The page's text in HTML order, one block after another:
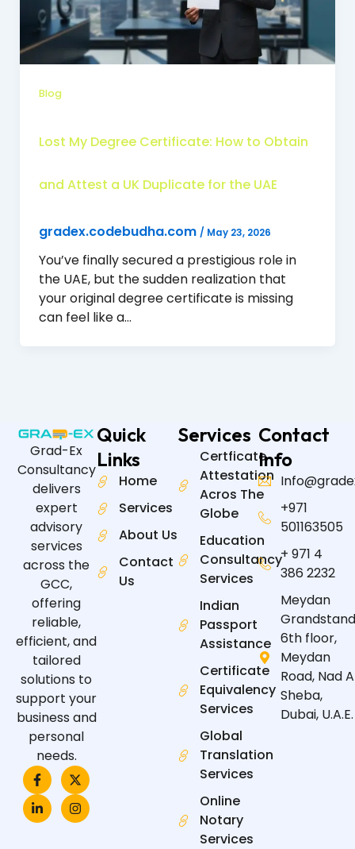
Blog
Lost My Degree Certificate: How to Obtain
and Attest a UK Duplicate for the UAE
gradex.codebudha.com / May 23, 2026
You’ve finally secured a prestigious role in
the UAE, but the sudden realization that
your original degree certificate is missing
can feel like a…
Grad-Ex
Consultancy
delivers
expert
advisory
services
across the
GCC,
offering
reliable,
efficient, and
tailored
solutions to
support your
business and
personal
needs.
F
a
c
e
b
X
-
t
w
i
L
i
n
k
e
I
n
s
t
a
Quick
Links
Home
Services
About Us
Contact
Us
Services
Certficate
Attestation
Acros The
Globe
Education
Consultancy
Services
Indian
Passport
Assistance
Certificate
Equivalency
Services
Global
Translation
Services
Online
Notary
Services
Contact
Info
+971
501163505
+ 971 4
386 2232
Meydan
6th floor,
Meydan
Road, Nad
Sheba,
Dubai, U.A.E.